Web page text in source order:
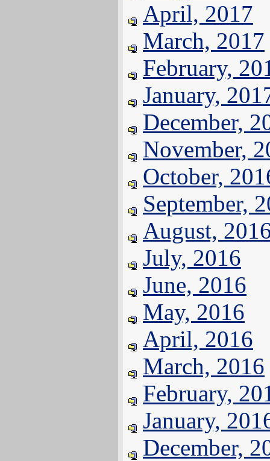
April, 2017
March, 2017
February,
January,
December,
November,
October,
September,
August,
July, 2016
June, 2016
May, 2016
April, 2016
March, 2016
February,
January,
December,